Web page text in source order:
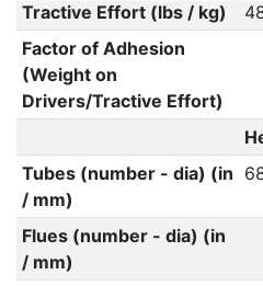
Tractive Effort (lbs / kg)
Factor of Adhesion
(Weight on
Drivers/Tractive Effort)
Tubes (number - dia) (in
/ mm)
Flues (number - dia) (in
/ mm)